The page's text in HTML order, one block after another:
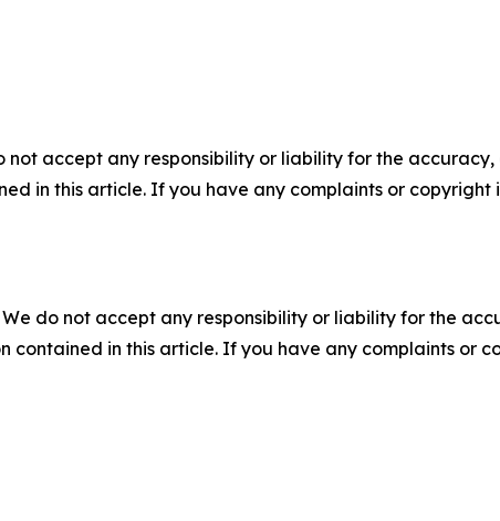
accept any responsibility or liability for the accuracy,
in this article. If you have any complaints or copyright
do not accept any responsibility or liability for the
in this article. If you have any complaints or